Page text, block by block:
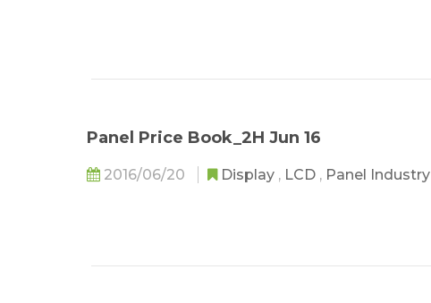
Panel Price Book_2H Jun 16
2016/06/20 Display , LCD , Panel Industry